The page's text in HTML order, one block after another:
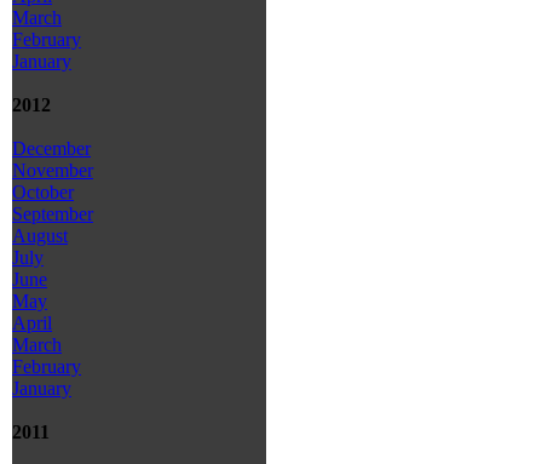
March
February
January
2012
December
November
October
September
August
July
June
May
April
March
February
January
2011